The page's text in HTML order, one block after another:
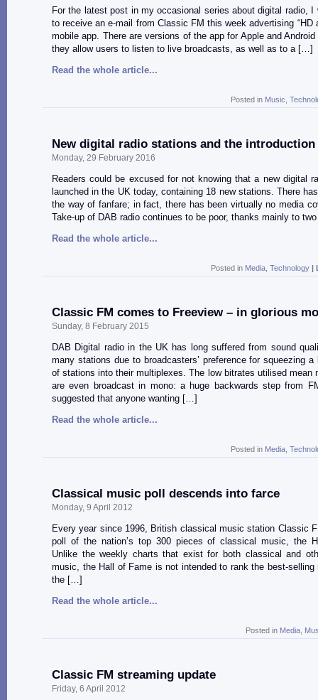
For the latest post in my occasional series about digital radio, I
to receive an e-mail from Classic FM this week advertising “HD
mobile app. There are versions of the app for Apple and
they allow users to listen to live broadcasts, as well as to a […]
Read the whole article...
Posted in Music
New digital radio stations and the introduction
Monday, 29 February 2016
Readers could be excused for not knowing that a new digital
launched in the UK today, containing 18 new stations. There
the way of fanfare; in fact, there has been virtually no media
Take-up of DAB radio continues to be poor, thanks mainly to
Read the whole article...
Posted in Media Technology |
Classic FM comes to Freeview – in glorious
Sunday, 8 February 2015
DAB Digital radio in the UK has long suffered from sound
many stations due to broadcasters’ preference for squeezing a
of stations into their multiplexes. The low bitrates utilised mean
are even broadcast in mono: a huge backwards step from
suggested that anyone wanting […]
Read the whole article...
Posted in Media
Classical music poll descends into farce
Monday, 9 April 2012
Every year since 1996, British classical music station Classic
poll of the nation’s top 300 pieces of classical music, the
Unlike the weekly charts that exist for both classical and
music, the Hall of Fame is not intended to rank the best-selling
the […]
Read the whole article...
Posted in Media
Classic FM streaming update
Friday, 6 April 2012